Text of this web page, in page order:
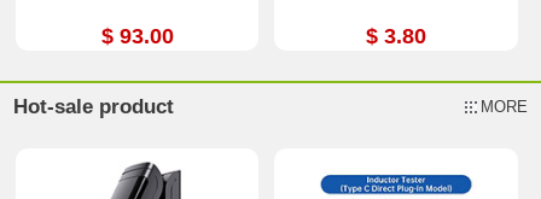
$ 93.00 $ 3.80
Hot-sale product MORE